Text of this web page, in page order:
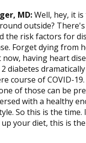
MD:Well, hey, it
outside? There's
the risk factors for
Forget dying from
now, having heart
diabetes
course of COVID-
of those can be
with a healthy
So this is the time.
your diet, this is